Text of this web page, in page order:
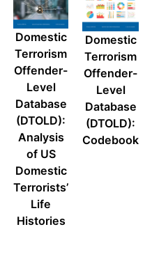
Domestic
Terrorism
Offender-
Level
Database
(DTOLD):
Analysis
of US
Domestic
Terrorists’
Life
Histories
Domestic
Terrorism
Offender-
Level
Database
(DTOLD):
Codebook